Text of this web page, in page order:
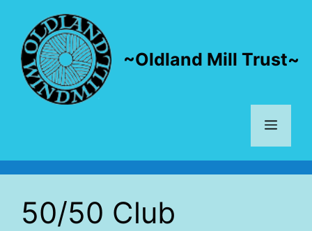
content
~Oldland Mill Trust~
Menu
50/50 Club